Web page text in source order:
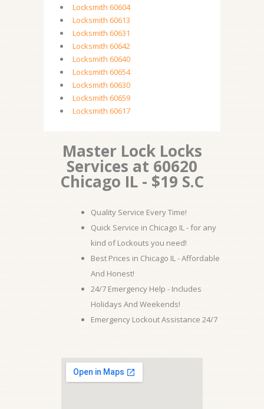
Locksmith 60604
Locksmith 60613
Locksmith 60631
Locksmith 60642
Locksmith 60640
Locksmith 60654
Locksmith 60630
Locksmith 60659
Locksmith 60617
Master Lock Locks
Services at 60620
Chicago IL - $19 S.C
Quality Service Every Time!
Quick Service in Chicago IL - for any
kind of Lockouts you need!
Best Prices in Chicago IL - Affordable
And Honest!
24/7 Emergency Help - Includes
Holidays And Weekends!
Emergency Lockout Assistance 24/7